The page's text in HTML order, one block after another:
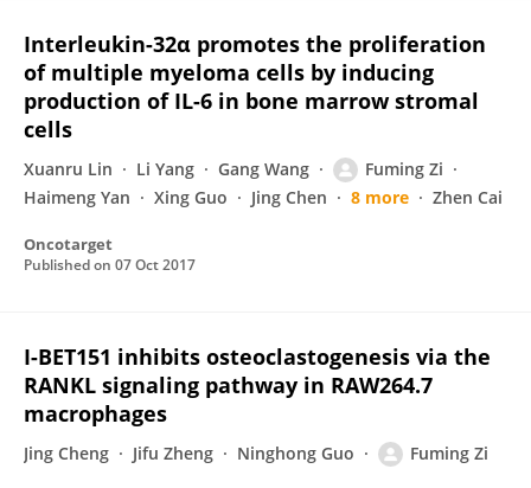
Interleukin-32α promotes the proliferation
of multiple myeloma cells by inducing
production of IL-6 in bone marrow stromal
cells
Xuanru Lin Li Yang Gang Wang
Fuming Zi
Haimeng Yan
Xing Guo Jing Chen 8 more Zhen Cai
Oncotarget
Published on 07 Oct 2017
I-BET151 inhibits osteoclastogenesis via the
RANKL signaling pathway in RAW264.7
macrophages
Jing Cheng Jifu Zheng Ninghong Guo Fuming Zi